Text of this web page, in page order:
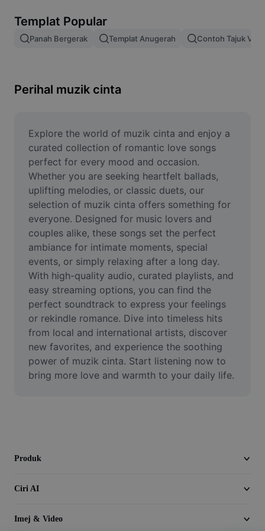
Gabungan imej
Ubah Saiz Imej
Penjana Meme
AI Text Remover
AI People Remover
AI Inpainting
Face Cutout
Video
Alih keluar latar video
Pertingkat kualiti
Editor Video
Pangkas Video
Templat Popular
Panah Bergerak Templat Anugerah Contoh Tajuk
Perihal muzik cinta
Explore the world of muzik cinta and enjoy a
curated collection of romantic love songs
perfect for every mood and occasion.
Whether you are seeking heartfelt ballads,
uplifting melodies, or classic duets, our
selection of muzik cinta offers something for
everyone. Designed for music lovers and
couples alike, these songs set the perfect
ambiance for intimate moments, special
events, or simply relaxing after a long day.
With high-quality audio, curated playlists, and
easy streaming options, you can find the
perfect soundtrack to express your feelings
or rekindle romance. Dive into timeless hits
from local and international artists, discover
new favorites, and experience the soothing
power of muzik cinta. Start listening now to
bring more love and warmth to your daily life.
Produk
Ciri AI
Imej & Video